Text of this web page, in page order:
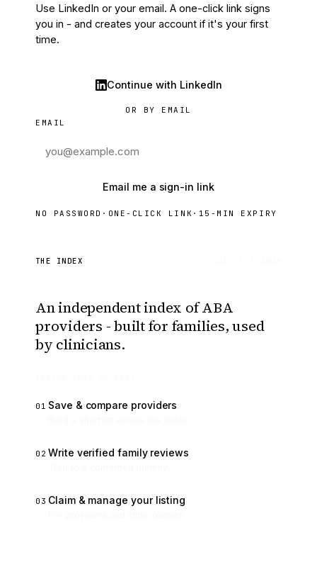
Use LinkedIn or your email. A one-click link signs
you in - and creates your account if it's your first
time.
Continue with LinkedIn
OR BY EMAIL
EMAIL
Email me a sign-in link
NO PASSWORD · ONE-CLICK LINK · 15-MIN EXPIRY
THE INDEX
An independent index of ABA
providers - built for families, used
by clinicians.
01 Save & compare providers
02 Write verified family reviews
03 Claim & manage your listing